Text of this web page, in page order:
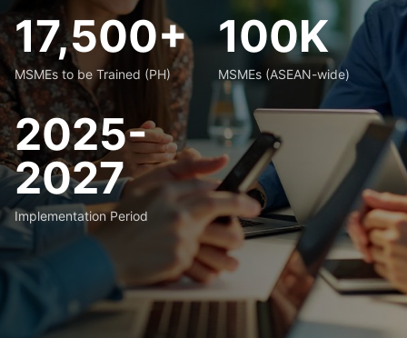
17,500+
MSMEs to be Trained (PH)
100K
MSMEs (ASEAN-wide)
2025-
2027
Implementation Period